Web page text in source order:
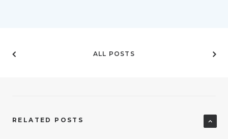
ALL POSTS
RELATED POSTS